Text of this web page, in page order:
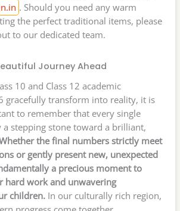
. Should you need any warm
the perfect traditional items, please
to our dedicated team.
Journey Ahead
10 and Class 12 academic
gracefully transform into reality, it is
to remember that every single
a stepping stone toward a brilliant,
the final numbers strictly meet
or gently present new, unexpected
a precious moment to
hard work and unwavering
children. In our culturally rich region,